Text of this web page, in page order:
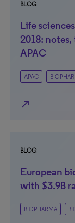
BLOG
Life
2018:
APAC
APAC
north_east
BLOG
European
with $3.9B
BIOPHARMA